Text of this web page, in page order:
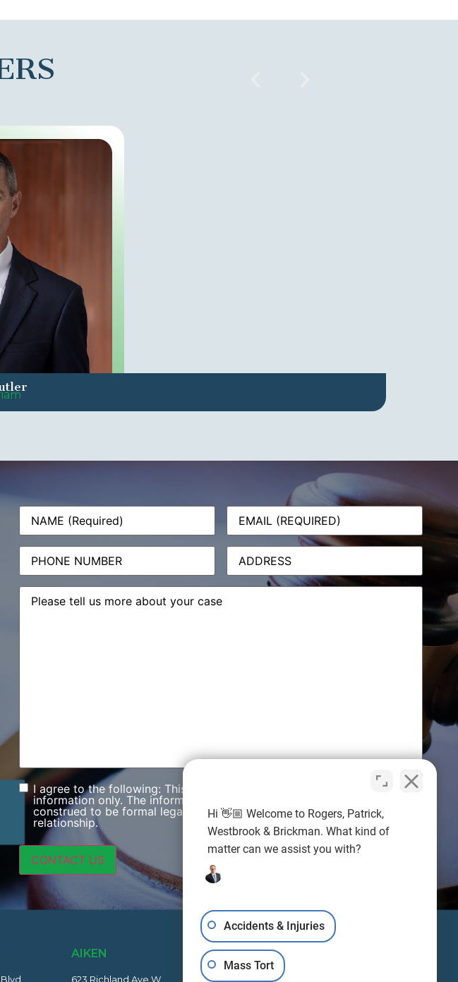
Name(Required) Email(Required)
Phone Address
Message(Required)
Consent
I agree to the following: This web site is designed for general
information only. The information presented on this site should not be
construed to be formal legal advice nor the formation of a lawyer/client
relationship.
AIKEN
623 Richland Ave W
Hi 👋🏼 Welcome to Rogers, Patrick,
Westbrook & Brickman. What kind of
matter can we assist you with?
Accidents & Injuries
Mass Tort